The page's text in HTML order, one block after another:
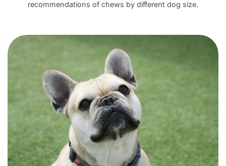
recommendations of chews by different dog size.